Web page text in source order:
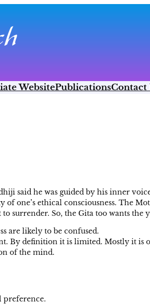
WebsitePublicationsContact
said he was guided by his inner
one’s ethical consciousness. The
So, the Gita too wants the
are likely to be confused.
By definition it is limited. Mostly it is
of the mind.
preference.